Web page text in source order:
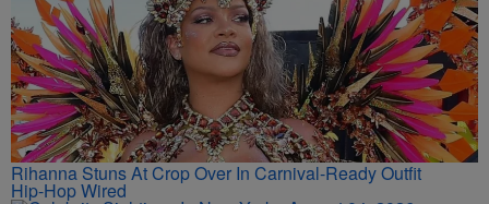
Rihanna Stuns At Crop Over In Carnival-Ready Outfit
Hip-Hop Wired